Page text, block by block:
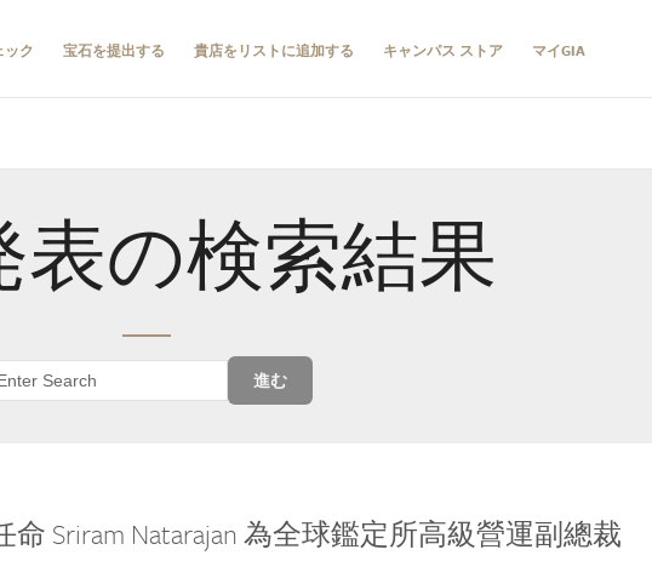
ック 宝石を提出する 貴店をリストに追加する キャンパス ストア マイGIA
表の検索結果
進む
命 Sriram Natarajan 為全球鑑定所高級營運副總裁